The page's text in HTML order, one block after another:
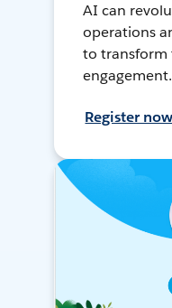
AI can
operations
to
engagement.
Register now